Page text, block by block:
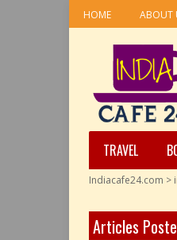
HOME ABOUT
TRAVEL
Indiacafe24.com >
Articles